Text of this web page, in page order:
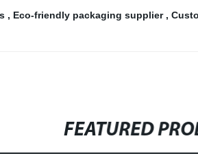
, Eco-friendly packaging supplier ,
FEATURED